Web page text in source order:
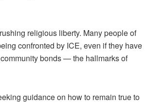
religious liberty. Many people of
confronted by ICE, even if they have
bonds — the hallmarks of
guidance on how to remain true to